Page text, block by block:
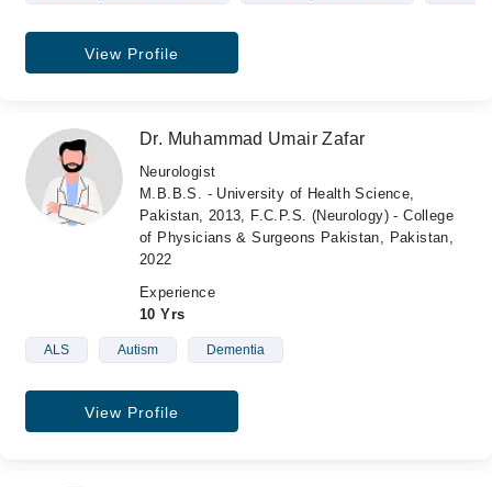
View Profile
Dr. Muhammad Umair Zafar
Neurologist
M.B.B.S. - University of Health Science,
Pakistan, 2013, F.C.P.S. (Neurology) - College
of Physicians & Surgeons Pakistan, Pakistan,
2022
Experience
10 Yrs
ALS Autism Dementia
View Profile